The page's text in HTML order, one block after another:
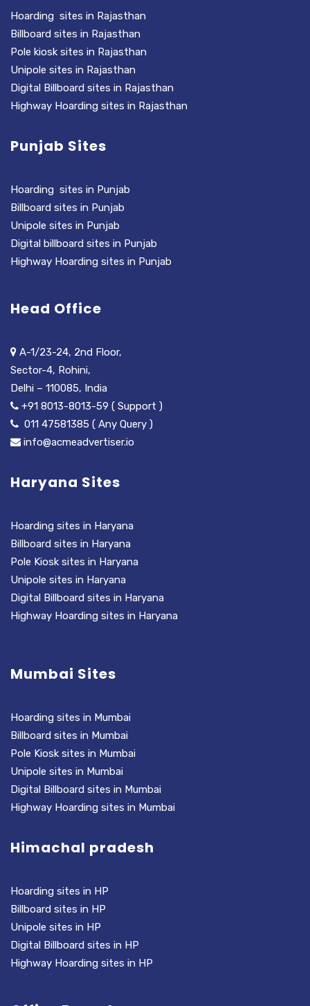
Hoarding sites in Rajasthan
Billboard sites in Rajasthan
Pole kiosk sites in Rajasthan
Unipole sites in Rajasthan
Digital Billboard sites in Rajasthan
Highway Hoarding sites in Rajasthan
Punjab Sites
Hoarding sites in Punjab
Billboard sites in Punjab
Unipole sites in Punjab
Digital billboard sites in Punjab
Highway Hoarding sites in Punjab
Head Office
A-1/23-24, 2nd Floor,
Sector-4, Rohini,
Delhi – 110085, India
+91 8013-8013-59 ( Support )
011 47581385 ( Any Query )
info@acmeadvertiser.io
Haryana Sites
Hoarding sites in Haryana
Billboard sites in Haryana
Pole Kiosk sites in Haryana
Unipole sites in Haryana
Digital Billboard sites in Haryana
Highway Hoarding sites in Haryana
Mumbai Sites
Hoarding sites in Mumbai
Billboard sites in Mumbai
Pole Kiosk sites in Mumbai
Unipole sites in Mumbai
Digital Billboard sites in Mumbai
Highway Hoarding sites in Mumbai
Himachal pradesh
Hoarding sites in HP
Billboard sites in HP
Unipole sites in HP
Digital Billboard sites in HP
Highway Hoarding sites in HP